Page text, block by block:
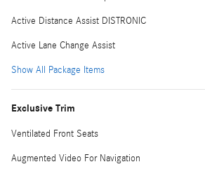
Active Distance Assist DISTRONIC
Active Lane Change Assist
Show All Package Items
Exclusive Trim
Ventilated Front Seats
Augmented Video For Navigation